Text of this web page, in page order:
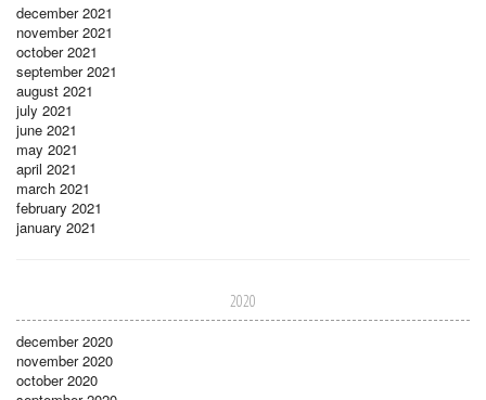
december 2021
november 2021
october 2021
september 2021
august 2021
july 2021
june 2021
may 2021
april 2021
march 2021
february 2021
january 2021
2020
december 2020
november 2020
october 2020